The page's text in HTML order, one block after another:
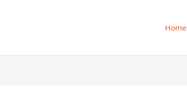
Home